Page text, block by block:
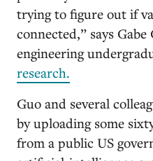
trying to figure out if
connected,” says
engineering
research.
Guo and several
by uploading some
from a public US